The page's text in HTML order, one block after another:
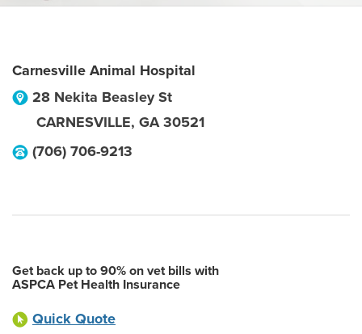
Carnesville Animal Hospital
28 Nekita Beasley St
CARNESVILLE, GA 30521
(706) 706-9213
Get back up to 90% on vet bills with
ASPCA Pet Health Insurance
Quick Quote